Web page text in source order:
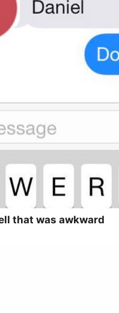
that was awkward